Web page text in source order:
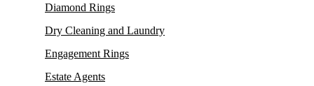
Diamond Rings
Dry Cleaning and Laundry
Engagement Rings
Estate Agents